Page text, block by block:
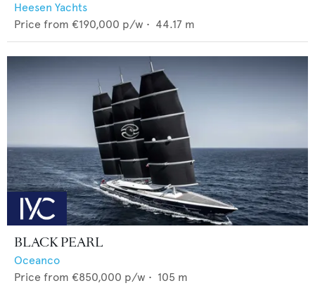
Heesen Yachts
Price from €190,000 p/w • 44.17 m
BLACK PEARL
Oceanco
Price from €850,000 p/w • 105 m